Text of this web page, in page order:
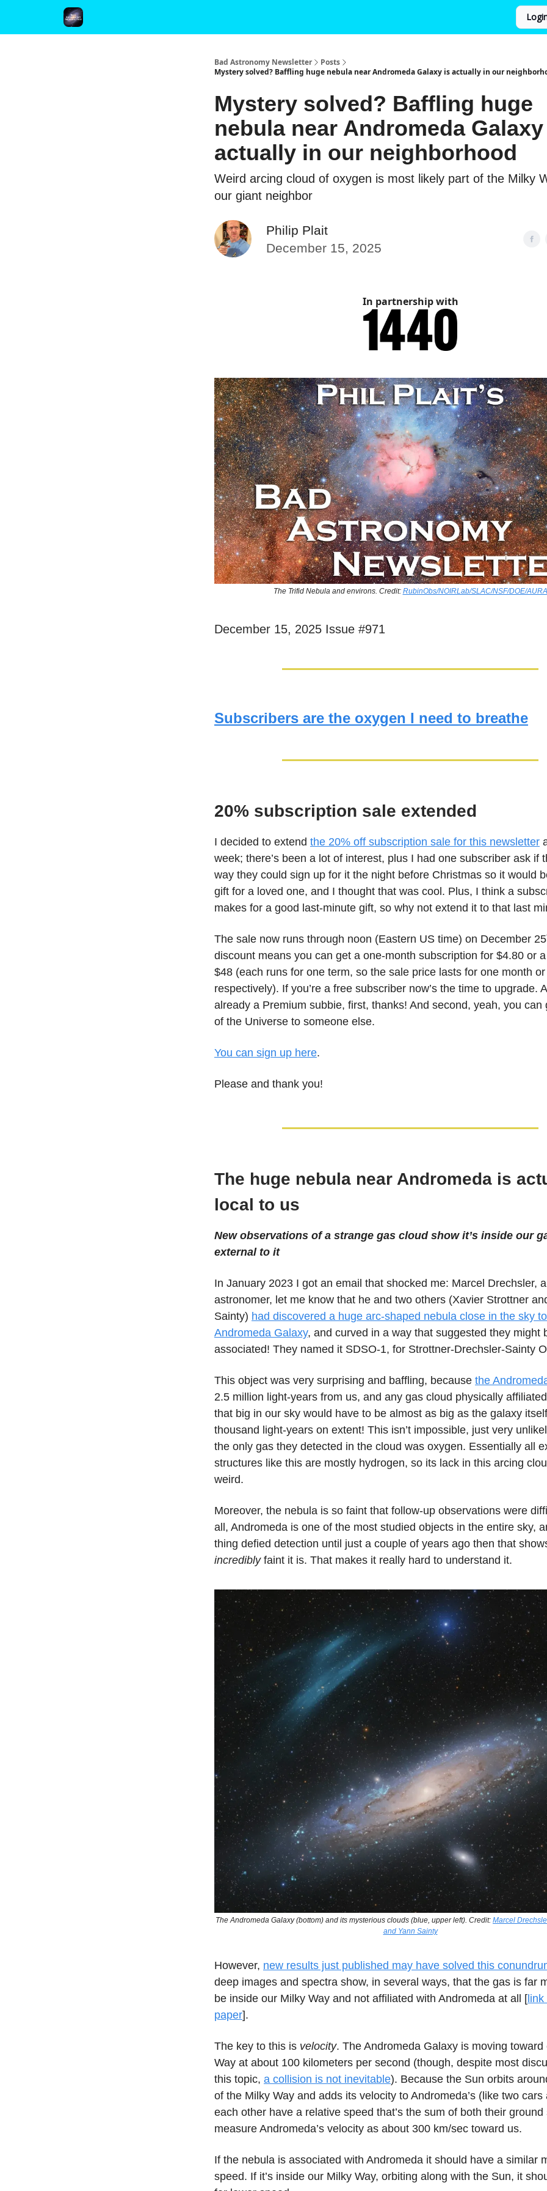
Bad Astronomy Newsletter
Posts
Mystery solved? Baffling huge nebula near Andromeda Galaxy is actually in our
Mystery solved? Baffling huge
nebula near Andromeda
actually in our neighborhood
Weird arcing cloud of oxygen is most likely part of the Milky
our giant neighbor
Philip Plait
December 15, 2025
In partnership with
The Trifid Nebula and environs. Credit: RubinObs/NOIRLab/SLAC/NSF/DOE/AURA
December 15, 2025 Issue #971
Subscribers are the oxygen I need to breathe
20% subscription sale extended
I decided to extend the 20% off subscription sale for this newsletter
week; there’s been a lot of interest, plus I had one subscriber ask if
way they could sign up for it the night before Christmas so it would
gift for a loved one, and I thought that was cool. Plus, I think a
makes for a good last-minute gift, so why not extend it to that last
The sale now runs through noon (Eastern US time) on December 25
discount means you can get a one-month subscription for $4.80 or
$48 (each runs for one term, so the sale price lasts for one month
respectively). If you’re a free subscriber now’s the time to upgrade.
already a Premium subbie, first, thanks! And second, yeah, you can
of the Universe to someone else.
You can sign up here.
Please and thank you!
The huge nebula near Andromeda is
local to us
New observations of a strange gas cloud show it’s inside our
external to it
In January 2023 I got an email that shocked me: Marcel Drechsler,
astronomer, let me know that he and two others (Xavier Strottner
Sainty) had discovered a huge arc-shaped nebula close in the sky
Andromeda Galaxy, and curved in a way that suggested they might
associated! They named it SDSO-1, for Strottner-Drechsler-Sainty
This object was very surprising and baffling, because the
2.5 million light-years from us, and any gas cloud physically
that big in our sky would have to be almost as big as the galaxy
thousand light-years on extent! This isn’t impossible, just very
the only gas they detected in the cloud was oxygen. Essentially all
structures like this are mostly hydrogen, so its lack in this arcing
weird.
Moreover, the nebula is so faint that follow-up observations were
all, Andromeda is one of the most studied objects in the entire sky,
thing defied detection until just a couple of years ago then that
incrediblyfaint it is. That makes it really hard to understand it.
The Andromeda Galaxy (bottom) and its mysterious clouds (blue, upper left). Credit: Marcel
and Yann Sainty
However, new results just published may have solved this
deep images and spectra show, in several ways, that the gas is far
be inside our Milky Way and not affiliated with Andromeda at all [
paper].
The key to this is velocity. The Andromeda Galaxy is moving toward
Way at about 100 kilometers per second (though, despite most
this topic, a collision is not inevitable). Because the Sun orbits
of the Milky Way and adds its velocity to Andromeda’s (like two cars
each other have a relative speed that’s the sum of both their
measure Andromeda’s velocity as about 300 km/sec toward us.
If the nebula is associated with Andromeda it should have a similar
speed. If it’s inside our Milky Way, orbiting along with the Sun, it